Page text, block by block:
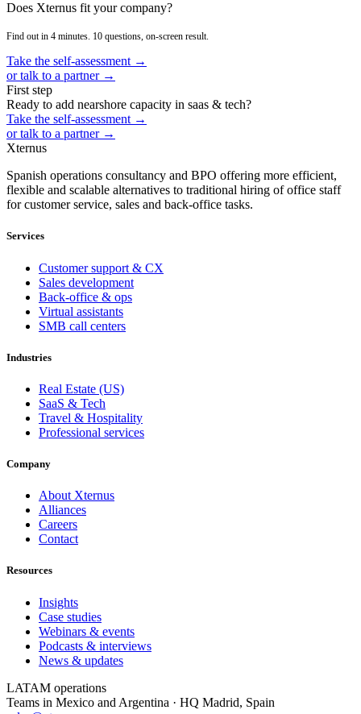
Does Xternus fit your company?
Find out in 4 minutes. 10 questions, on-screen result.
Take the self-assessment →
or talk to a partner →
First step
Ready to add nearshore capacity in saas & tech?
Take the self-assessment →
or talk to a partner →
Xternus
Spanish operations consultancy and BPO offering more efficient,
flexible and scalable alternatives to traditional hiring of office staff
for customer service, sales and back-office tasks.
Services
Customer support & CX
Sales development
Back-office & ops
Virtual assistants
SMB call centers
Industries
Real Estate (US)
SaaS & Tech
Travel & Hospitality
Professional services
Company
About Xternus
Alliances
Careers
Contact
Resources
Insights
Case studies
Webinars & events
Podcasts & interviews
News & updates
LATAM operations
Teams in Mexico and Argentina · HQ Madrid, Spain